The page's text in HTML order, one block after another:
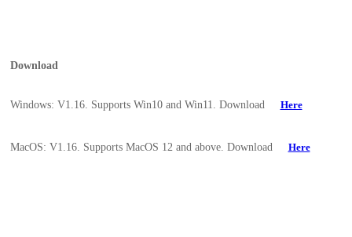
Download
Windows: V1.16. Supports Win10 and Win11. Download Here
MacOS: V1.16. Supports MacOS 12 and above. Download Here